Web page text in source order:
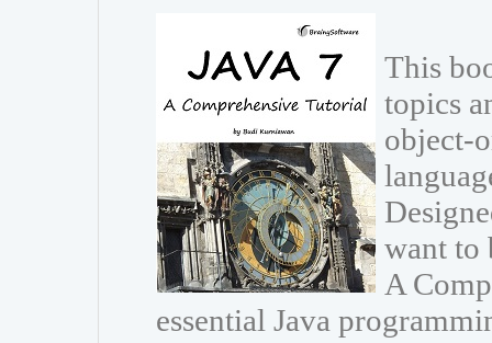
This
topics
object-
want to
A
essential Java